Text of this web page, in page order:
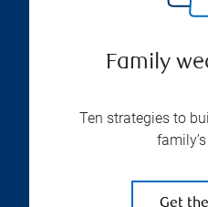
Family
Ten strategies to
Get